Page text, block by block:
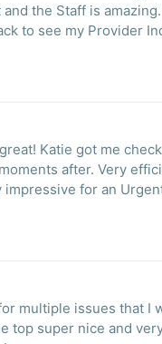
the Staff is
to see my Provider
Katie got me
after. Very
impressive for an
multiple issues that I
top super nice and